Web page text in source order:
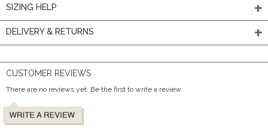
SIZING HELP
DELIVERY & RETURNS
CUSTOMER REVIEWS
There are no reviews yet. Be the first to write a review.